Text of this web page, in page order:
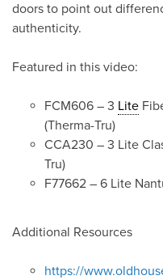
doors to point out
authenticity.
Featured in this video:
FCM606 – 3 Lite
(Therma-Tru)
CCA230 – 3 Lite
Tru)
F77662 – 6 Lite
Additional Resources
https://